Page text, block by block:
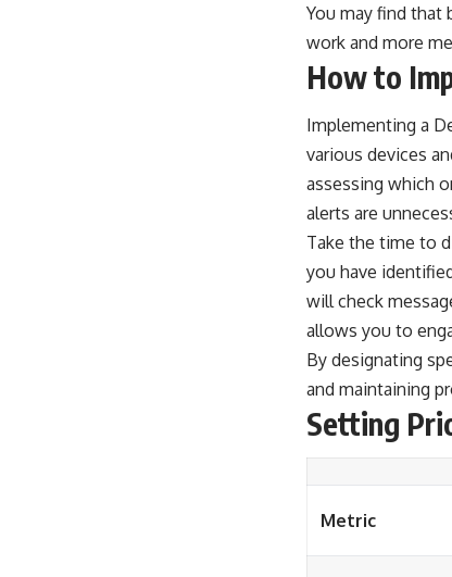
You may find that
work and more
How to
Implementing a
various devices
assessing which
alerts are
Take the time to
you have
will check
allows you to
By designating
and maintaining
Setting
Metric